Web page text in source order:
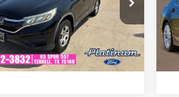
RM3H3FEW
164,493
mi
Ext.: Int.: Black
ESTIMATE PAYMENTS
GET PRE-QUALIFIED